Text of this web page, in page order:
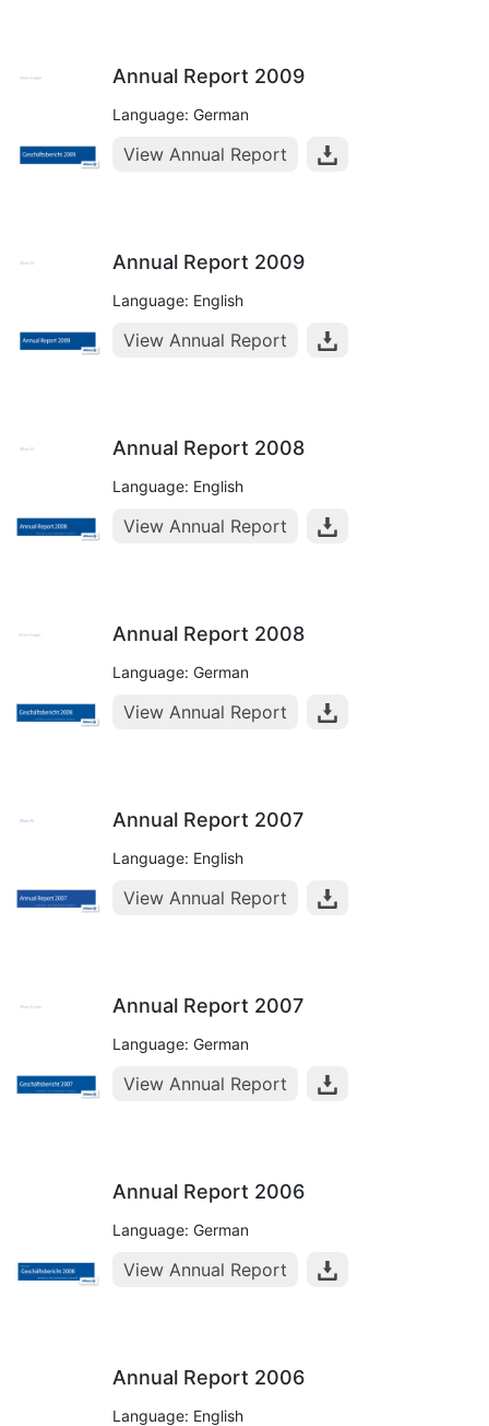
Annual Report 2009
Language: German
View Annual Report
Annual Report 2009
Language: English
View Annual Report
Annual Report 2008
Language: English
View Annual Report
Annual Report 2008
Language: German
View Annual Report
Annual Report 2007
Language: English
View Annual Report
Annual Report 2007
Language: German
View Annual Report
Annual Report 2006
Language: German
View Annual Report
Annual Report 2006
Language: English